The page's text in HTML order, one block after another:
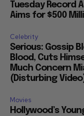
Tuesday Record
Aims for $500
Celebrity
Serious: Gossip
Blood, Cuts
Much Concern
(Disturbing
Movies
Hollywood’s